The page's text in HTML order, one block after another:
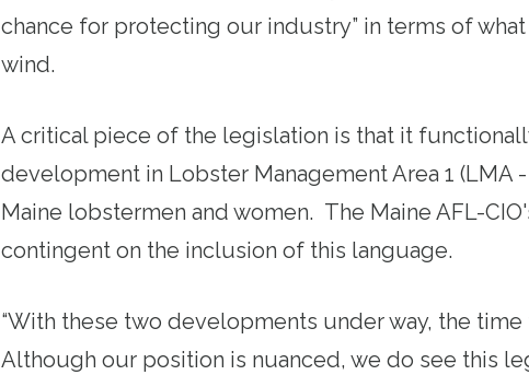
chance for protecting our industry” in terms of
wind.
A critical piece of the legislation is that it
development in Lobster Management Area 1 (LMA
Maine lobstermen and women. The Maine AFL-
contingent on the inclusion of this language.
“With these two developments under way, the time
Although our position is nuanced, we do see this